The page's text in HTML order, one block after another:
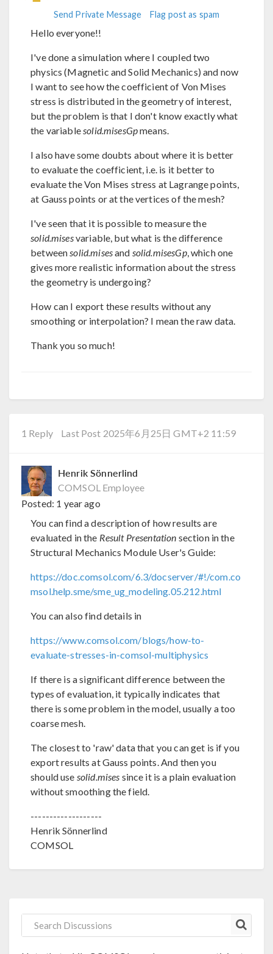
Send Private Message Flag post as spam
Hello everyone!!
I've done a simulation where I coupled two
physics (Magnetic and Solid Mechanics) and now
I want to see how the coefficient of Von Mises
stress is distributed in the geometry of interest,
but the problem is that I don't know exactly what
the variable solid.misesGpmeans.
I also have some doubts about where it is better
to evaluate the coefficient, i.e. is it better to
evaluate the Von Mises stress at Lagrange points,
at Gauss points or at the vertices of the mesh?
I've seen that it is possible to measure the
solid.misesvariable, but what is the difference
between solid.misesand solid.misesGp, which one
gives more realistic information about the stress
the geometry is undergoing?
How can I export these results without any
smoothing or interpolation? I mean the raw data.
Thank you so much!
1 Reply Last Post 2025年6月25日 GMT+2 11:59
Henrik Sönnerlind
COMSOL Employee
Posted: 1 year ago
You can find a description of how results are
evaluated in the Result Presentation section in the
Structural Mechanics Module User's Guide:
https://doc.comsol.com/6.3/docserver/#!/com.co
msol.help.sme/sme_ug_modeling.05.212.html
You can also find details in
https://www.comsol.com/blogs/how-to-
evaluate-stresses-in-comsol-multiphysics
If there is a significant difference between the
types of evaluation, it typically indicates that
there is some problem in the model, usually a too
coarse mesh.
The closest to 'raw' data that you can get is if you
export results at Gauss points. And then you
should use solid.mises since it is a plain evaluation
without smoothing the field.
-------------------
Henrik Sönnerlind
COMSOL